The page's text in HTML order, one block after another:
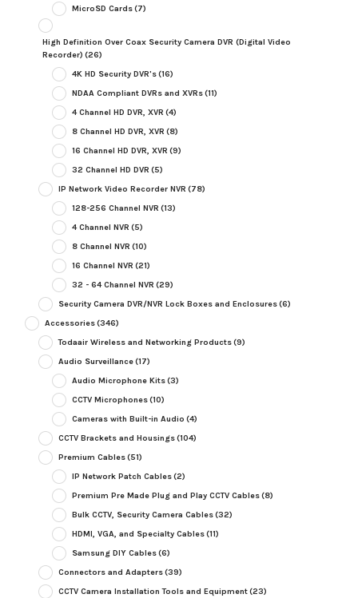
MicroSD Cards(7)
High Definition Over Coax Security Camera DVR (Digital Video
Recorder) (26)
4K HD Security DVR's(16)
NDAA Compliant DVRs and XVRs(11)
4 Channel HD DVR, XVR (4)
8 Channel HD DVR, XVR (8)
16 Channel HD DVR, XVR (9)
32 Channel HD DVR (5)
IP Network Video Recorder NVR (78)
128-256 Channel NVR (13)
4 Channel NVR (5)
8 Channel NVR (10)
16 Channel NVR (21)
32 - 64 Channel NVR (29)
Security Camera DVR/NVR Lock Boxes and Enclosures(6)
Accessories(346)
Todaair Wireless and Networking Products(9)
Audio Surveillance(17)
Audio Microphone Kits(3)
CCTV Microphones(10)
Cameras with Built-in Audio (4)
CCTV Brackets and Housings(104)
Premium Cables(51)
IP Network Patch Cables(2)
Premium Pre Made Plug and Play CCTV Cables(8)
Bulk CCTV, Security Camera Cables(32)
HDMI, VGA, and Specialty Cables(11)
Samsung DIY Cables(6)
Connectors and Adapters(39)
CCTV Camera Installation Tools and Equipment(23)